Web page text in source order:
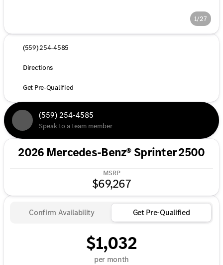
1/27
(559) 254-4585
Directions
Get Pre-Qualified
(559) 254-4585
Speak to a team member
2026 Mercedes-Benz® Sprinter 2500
MSRP
$69,267
Confirm Availability Get Pre-Qualified
$1,032
per month